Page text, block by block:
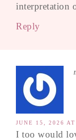
interpretation
Reply
JUNE 15, 2026
I too would